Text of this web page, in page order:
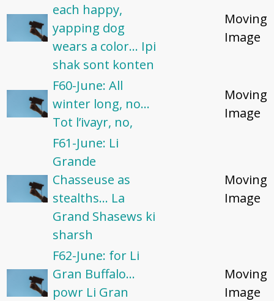
each happy,
yapping dog
wears a color... Ipi
shak sont konten
Moving
Image
F60-June: All
winter long, no...
Tot l’ivayr, no,
Moving
Image
F61-June: Li
Grande
Chasseuse as
stealths... La
Grand Shasews ki
sharsh
Moving
Image
F62-June: for Li
Gran Buffalo...
powr Li Gran
Moving
Image